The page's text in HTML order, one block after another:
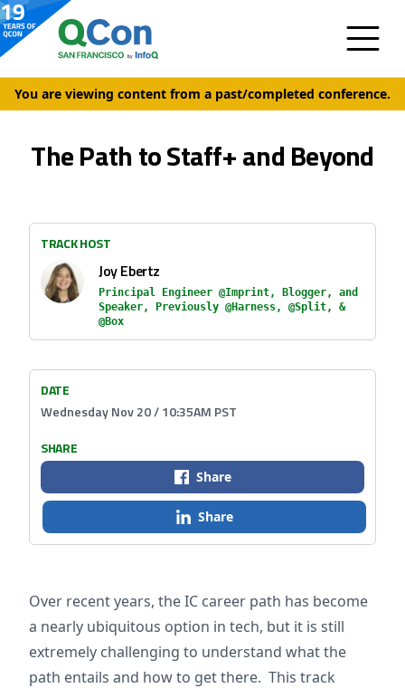
You are viewing content from a past/completed conference.
The Path to Staff+ and Beyond
Over recent years, the IC career path has become
a nearly ubiquitous option in tech, but it is still
extremely challenging to understand what the
path entails and how to get there. This track
TRACK HOST
Joy Ebertz
Principal Engineer @Imprint, Blogger, and
Speaker, Previously @Harness, @Split, &
@Box
DATE
Wednesday Nov 20 / 10:35AM PST
SHARE
Share
Share